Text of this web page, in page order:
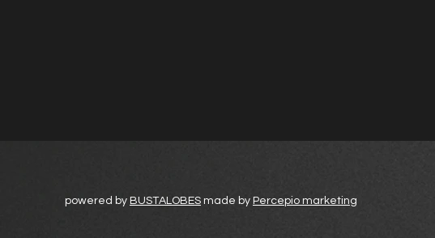
powered by BUSTALOBES made by Percepio marketing